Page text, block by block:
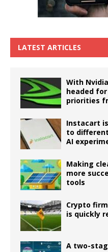
LATEST ARTICLES
With
headed
priorities
Instacart
to
AI
Making
more
tools
Crypto
is quickly
A two-